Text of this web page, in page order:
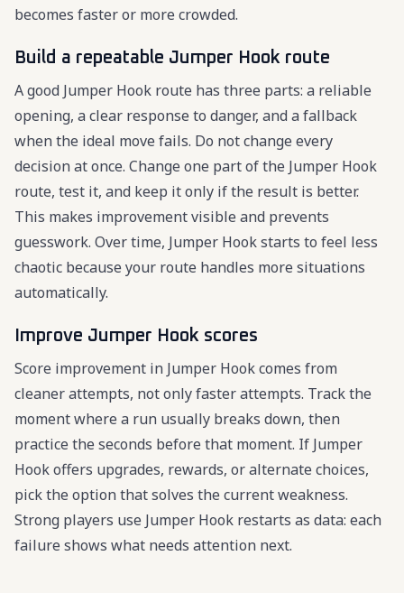
becomes faster or more crowded.
Build a repeatable Jumper Hook route
A good Jumper Hook route has three parts: a reliable
opening, a clear response to danger, and a fallback
when the ideal move fails. Do not change every
decision at once. Change one part of the Jumper Hook
route, test it, and keep it only if the result is better.
This makes improvement visible and prevents
guesswork. Over time, Jumper Hook starts to feel less
chaotic because your route handles more situations
automatically.
Improve Jumper Hook scores
Score improvement in Jumper Hook comes from
cleaner attempts, not only faster attempts. Track the
moment where a run usually breaks down, then
practice the seconds before that moment. If Jumper
Hook offers upgrades, rewards, or alternate choices,
pick the option that solves the current weakness.
Strong players use Jumper Hook restarts as data: each
failure shows what needs attention next.